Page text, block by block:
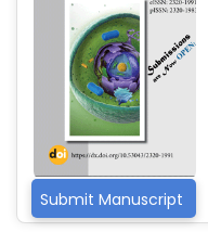
Islam Mohamed
-Saudi Arabia
Fayemi Peter
-Turkey
Bogdan-Ioan
-Romania
Tran Tien Manh
-Japan
Submit Manuscript